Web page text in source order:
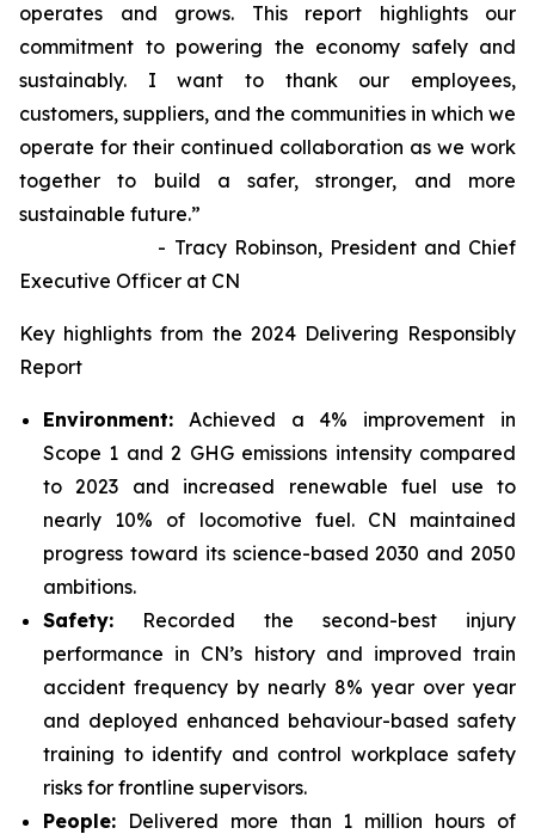
operates and grows. This report highlights our
commitment to powering the economy safely and
sustainably. I want to thank our employees,
customers, suppliers, and the communities in which we
operate for their continued collaboration as we work
together to build a safer, stronger, and more
sustainable future.”
- Tracy Robinson, President and Chief
Executive Officer at CN
Key highlights from the 2024 Delivering Responsibly
Report
Environment: Achieved a 4% improvement in
Scope 1 and 2 GHG emissions intensity compared
to 2023 and increased renewable fuel use to
nearly 10% of locomotive fuel. CN maintained
progress toward its science-based 2030 and 2050
ambitions.
Safety: Recorded the second-best injury
performance in CN’s history and improved train
accident frequency by nearly 8% year over year
and deployed enhanced behaviour-based safety
training to identify and control workplace safety
risks for frontline supervisors.
People: Delivered more than 1 million hours of